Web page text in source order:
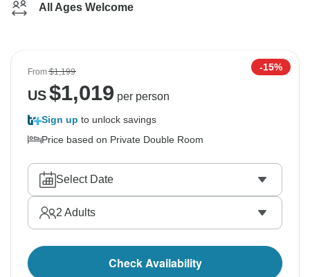
All Ages Welcome
From$1,199 -15%
US$1,019 per person
Sign up to unlock savings
Price based on Private Double Room
Select Date
2 Adults
Check Availability